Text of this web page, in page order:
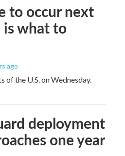
to occur next
what to
ago
of the U.S. on Wednesday.
deployment
one year